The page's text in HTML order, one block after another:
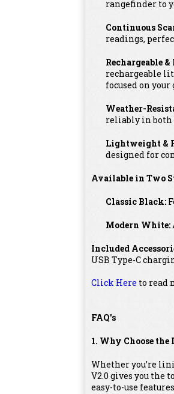
rangefinder to
Continuous
readings,
Rechargeable
rechargeable
focused on your
Weather-
reliably in both
Lightweight &
designed for
Available in Two
Classic Black:
Modern White:
Included
USB Type-C
Click Here to read
FAQ's
1. Why Choose
Whether you’re
V2.0 gives you the
easy-to-use